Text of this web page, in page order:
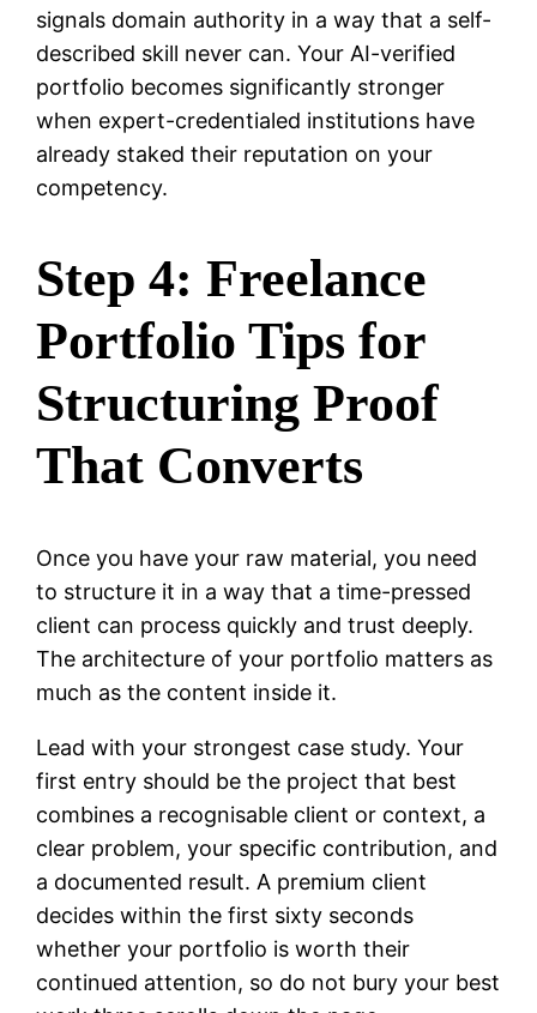
signals domain authority in a way that a self-
described skill never can. Your AI-verified
portfolio becomes significantly stronger
when expert-credentialed institutions have
already staked their reputation on your
competency.
Step 4: Freelance
Portfolio Tips for
Structuring Proof
That Converts
Once you have your raw material, you need
to structure it in a way that a time-pressed
client can process quickly and trust deeply.
The architecture of your portfolio matters as
much as the content inside it.
Lead with your strongest case study. Your
first entry should be the project that best
combines a recognisable client or context, a
clear problem, your specific contribution, and
a documented result. A premium client
decides within the first sixty seconds
whether your portfolio is worth their
continued attention, so do not bury your best